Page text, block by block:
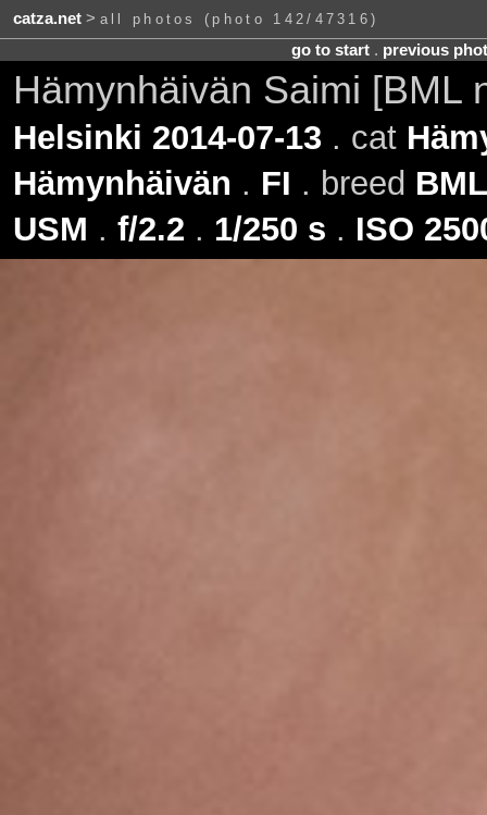
catza.net> all photos (photo 142/47316)
go to start. previous
Hämynhäivän Saimi [BML
Helsinki 2014-07-13. cat
Hämynhäivän . FI . breed BML
USM . f/2.2 . 1/250 s . ISO